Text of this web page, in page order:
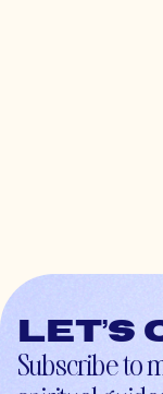
Subscribe to